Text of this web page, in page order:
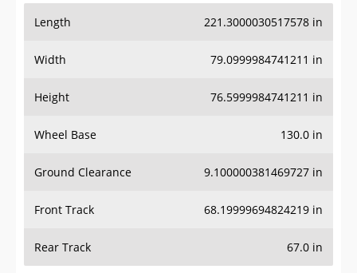
Length 221.3000030517578 in
Width 79.0999984741211 in
Height 76.5999984741211 in
Wheel Base 130.0 in
Ground Clearance 9.100000381469727 in
Front Track 68.19999694824219 in
Rear Track 67.0 in